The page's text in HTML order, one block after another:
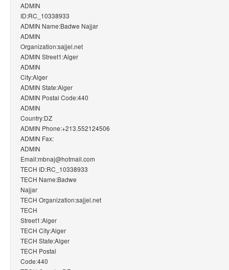
ADMIN
ID:RC_10338933
ADMIN Name:Badwe Najjar
ADMIN
Organization:sajjel.net
ADMIN Street1:Alger
ADMIN
City:Alger
ADMIN State:Alger
ADMIN Postal Code:440
ADMIN
Country:DZ
ADMIN Phone:+213.552124506
ADMIN Fax:
ADMIN
Email:mbnaj@hotmail.com
TECH ID:RC_10338933
TECH Name:Badwe
Najjar
TECH Organization:sajjel.net
TECH
Street1:Alger
TECH City:Alger
TECH State:Alger
TECH Postal
Code:440